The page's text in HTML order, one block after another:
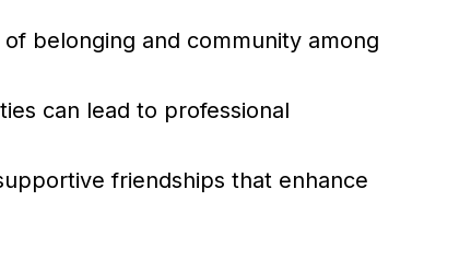
belonging and community among
can lead to professional
friendships that enhance